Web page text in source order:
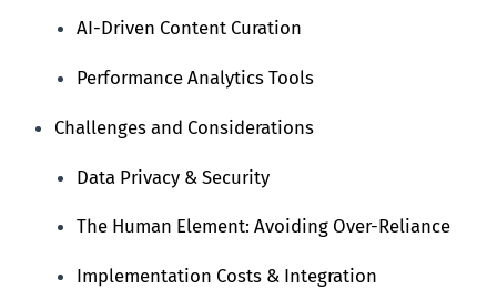
AI-Driven Content Curation
Performance Analytics Tools
Challenges and Considerations
Data Privacy & Security
The Human Element: Avoiding Over-Reliance
Implementation Costs & Integration